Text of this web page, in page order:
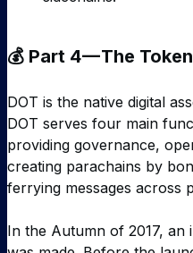
💰 Part 4 — The Token
DOT is the native digital
DOT serves four main
providing governance,
creating parachains by
ferrying messages across
In the Autumn of 2017, an